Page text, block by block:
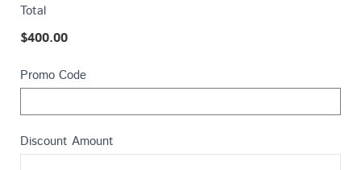
e
+
Total
$400.00
Promo Code
Discount Amount
e
t
i
s
f
i
e